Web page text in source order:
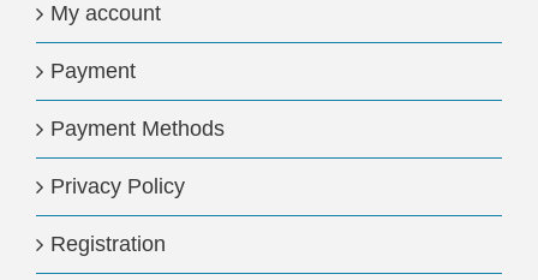
My account
Payment
Payment Methods
Privacy Policy
Registration